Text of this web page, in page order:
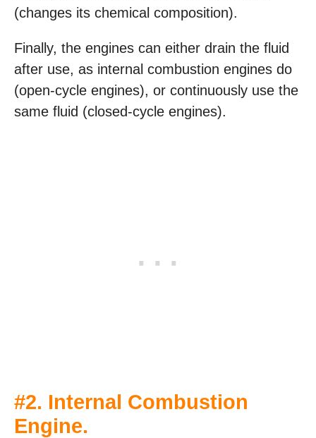
(changes its chemical composition).
Finally, the engines can either drain the fluid
after use, as internal combustion engines do
(open-cycle engines), or continuously use the
same fluid (closed-cycle engines).
#2. Internal Combustion
Engine.